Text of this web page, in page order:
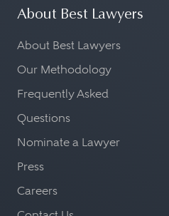
About Best Lawyers
About Best Lawyers
Our Methodology
Frequently Asked
Questions
Nominate a Lawyer
Press
Careers